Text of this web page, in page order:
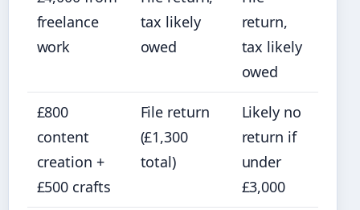
freelance
work
tax likely
owed
return,
tax likely
owed
£800
content
creation +
£500 crafts
File return
(£1,300
total)
Likely no
return if
under
£3,000